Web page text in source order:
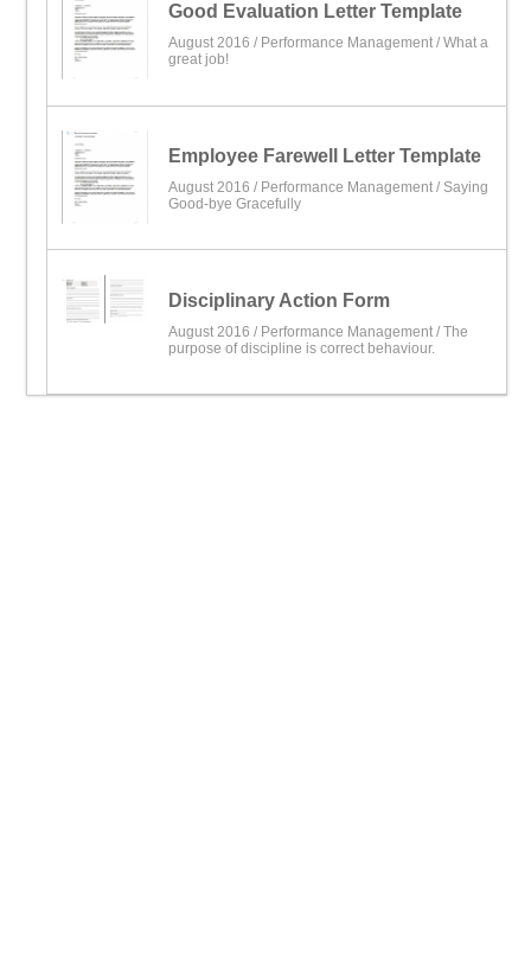
Good Evaluation Letter Template
August 2016 / Performance Management / What a
great job!
Employee Farewell Letter Template
August 2016 / Performance Management / Saying
Good-bye Gracefully
Disciplinary Action Form
August 2016 / Performance Management / The
purpose of discipline is correct behaviour.